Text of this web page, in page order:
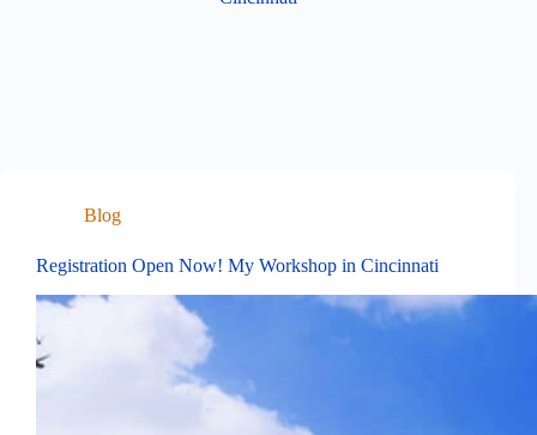
Blog
Registration Open Now! My Workshop in Cincinnati